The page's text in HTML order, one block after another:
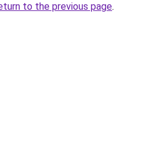
to the previous page.